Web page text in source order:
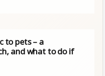
to pets – a
and what to do if